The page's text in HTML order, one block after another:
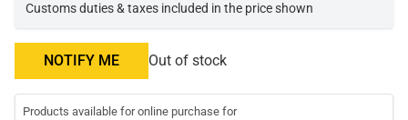
Customs duties & taxes included in the price shown
NOTIFY ME Out of stock
Products available for online purchase for